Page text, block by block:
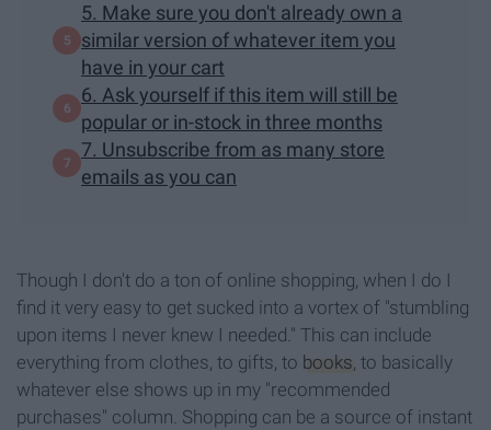
5. Make sure you don't already own a
similar version of whatever item you
have in your cart
6. Ask yourself if this item will still be
popular or in-stock in three months
7. Unsubscribe from as many store
emails as you can
Though I don't do a ton of online shopping, when I do I
find it very easy to get sucked into a vortex of "stumbling
upon items I never knew I needed." This can include
everything from clothes, to gifts, to books, to basically
whatever else shows up in my "recommended
purchases" column. Shopping can be a source of instant